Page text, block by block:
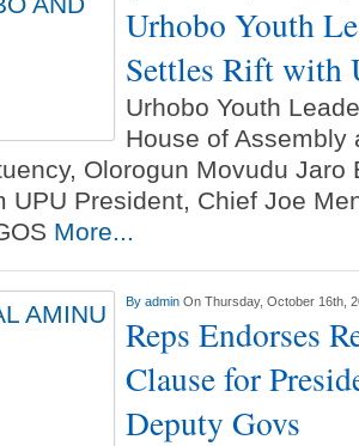
Urhobo Youth
Settles Rift with
Urhobo Youth
House of Assembly
Olorogun Movudu Jaro
UPU President, Chief Joe
More...
By admin On Thursday, October 16th,
Reps Endorses
Clause for
Deputy Govs